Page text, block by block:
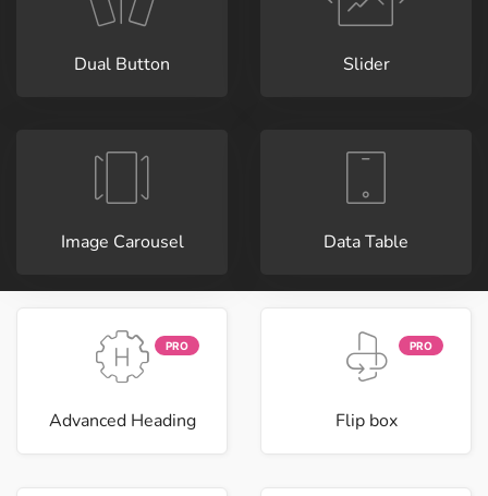
Dual Button Slider
Image Carousel Data Table
PRO
Advanced Heading
PRO
Flip box